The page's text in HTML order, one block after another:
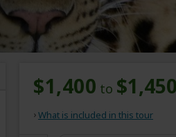
$1,400 to $1,450
What is included in this tour